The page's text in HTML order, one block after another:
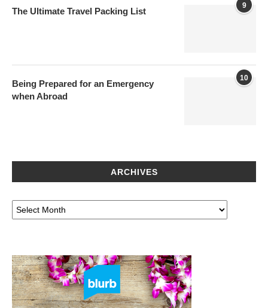
9
The Ultimate Travel Packing List
10
Being Prepared for an Emergency
when Abroad
ARCHIVES